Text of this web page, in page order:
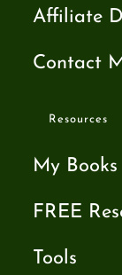
Affiliate
Contact
Resources
My Books
FREE
Tools